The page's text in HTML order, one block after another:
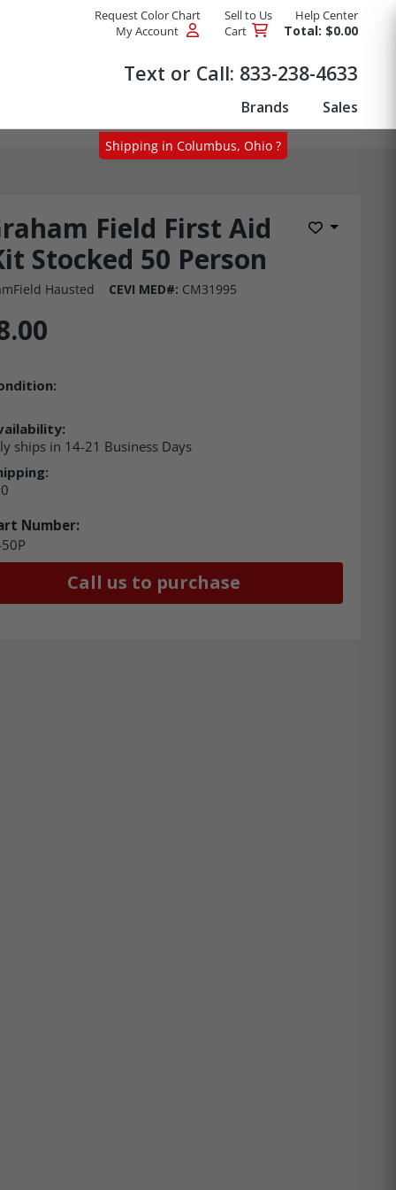
Request Color Chart Sell to Us
Help Center
My Account
Cart Total: $0.00
Text or Call: 833-238-4633
Brands Sales
Field First Aid
Stocked 50 Person
Add to
Hausted CEVI MED#: CM31995
Shipping in Columbus, Ohio ?
ships in 14-21 Business Days
Number:
Call us to purchase